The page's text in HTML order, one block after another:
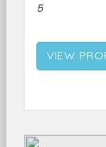
5
VIEW